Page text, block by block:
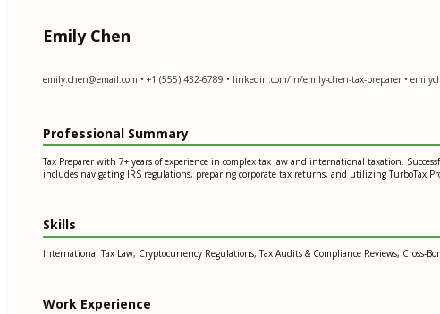
Emily Chen
emily.chen@email.com • +1 (555) 432-6789 • linkedin.com/in/emily-chen-tax-preparer •
Professional Summary
Tax Preparer with 7+ years of experience in complex tax law and international taxation.
includes navigating IRS regulations, preparing corporate tax returns, and utilizing TurboTax
Skills
International Tax Law, Cryptocurrency Regulations, Tax Audits & Compliance Reviews, Cross-
Work Experience